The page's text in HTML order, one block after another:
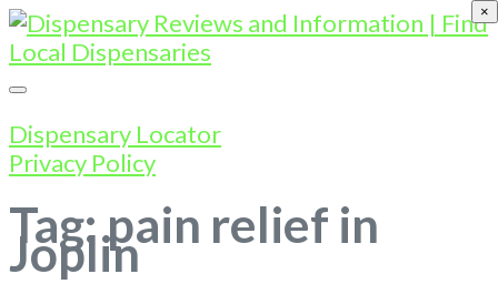
Dispensary Locator
Privacy Policy
Tag: pain relief in
Joplin
×